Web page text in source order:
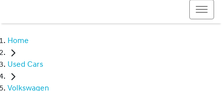
Home
Used Cars
Volkswagen